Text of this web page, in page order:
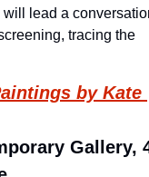
lead a
tracing the
by Kate
Gallery,